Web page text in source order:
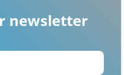
newsletter